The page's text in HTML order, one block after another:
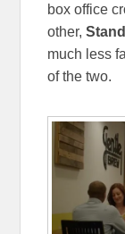
box office
other,
much less
of the two.